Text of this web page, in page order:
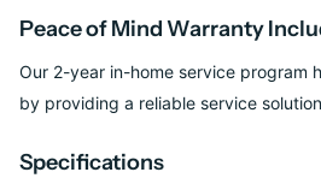
Peace of Mind Warranty
Our 2-year in-home service program
by providing a reliable service
Specifications